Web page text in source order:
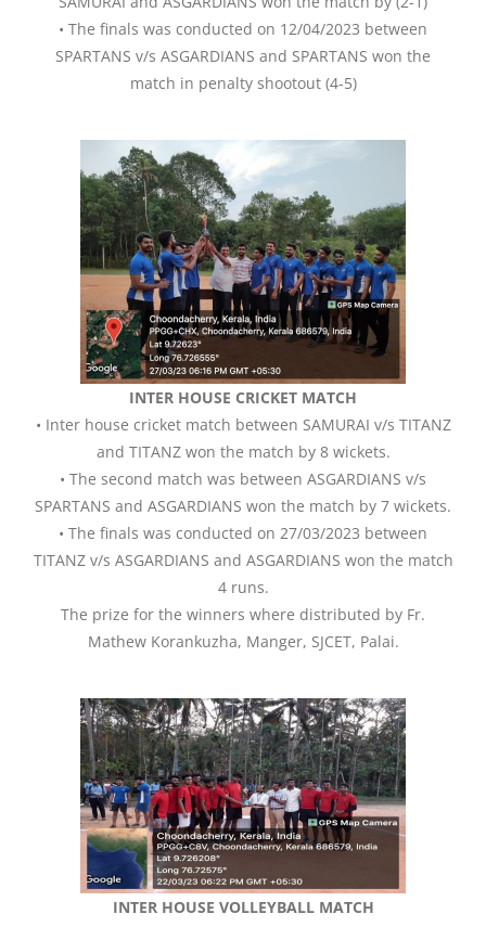
• The finals was conducted on 12/04/2023 between
SPARTANS v/s ASGARDIANS and SPARTANS won the
match in penalty shootout (4-5)
INTER HOUSE CRICKET MATCH
• Inter house cricket match between SAMURAI v/s TITANZ
and TITANZ won the match by 8 wickets.
• The second match was between ASGARDIANS v/s
SPARTANS and ASGARDIANS won the match by 7 wickets.
• The finals was conducted on 27/03/2023 between
TITANZ v/s ASGARDIANS and ASGARDIANS won the match
4 runs.
The prize for the winners where distributed by Fr.
Mathew Korankuzha, Manger, SJCET, Palai.
INTER HOUSE VOLLEYBALL MATCH